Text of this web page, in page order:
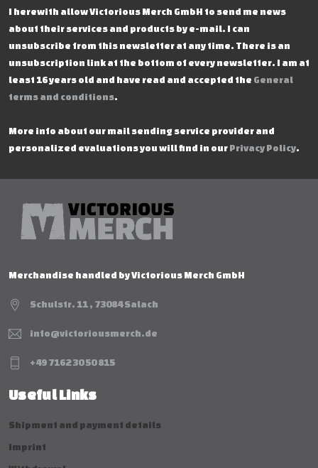
I herewith allow Victorious Merch GmbH to send me news
about their services and products by e-mail. I can
unsubscribe from this newsletter at any time. There is an
unsubscription link at the bottom of every newsletter. I am at
least 16 years old and have read and accepted the General
terms and conditions.
More info about our mail sending service provider and
personalized evaluations you will find in our Privacy Policy.
Merchandise handled by Victorious Merch GmbH
Schulstr. 11 , 73084 Salach
info@victoriousmerch.de
+49 7162 30 50 815
Useful Links
Shipment and payment details
Imprint